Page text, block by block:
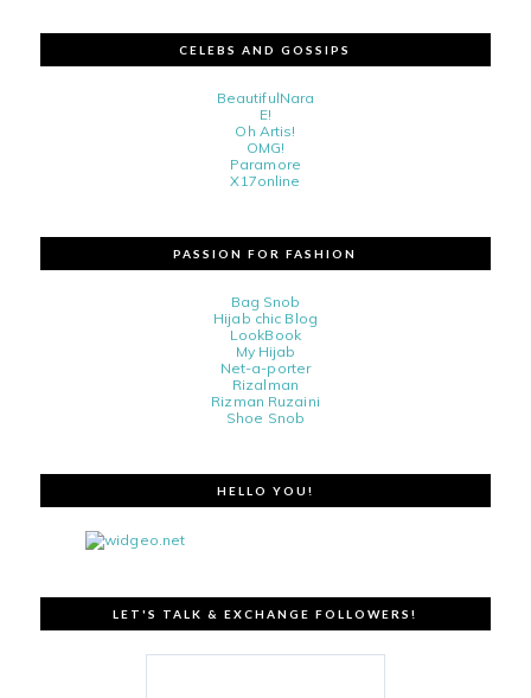
CELEBS AND GOSSIPS
BeautifulNara
E!
Oh Artis!
OMG!
Paramore
X17online
PASSION FOR FASHION
Bag Snob
Hijab chic Blog
LookBook
My Hijab
Net-a-porter
Rizalman
Rizman Ruzaini
Shoe Snob
HELLO YOU!
LET'S TALK & EXCHANGE FOLLOWERS!